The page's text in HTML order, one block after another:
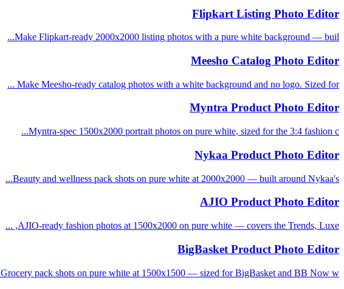
Flipkart Listing Photo Editor
Make Flipkart-ready 2000x2000 listing photos with a pure white background — buil...
Meesho Catalog Photo Editor
Make Meesho-ready catalog photos with a white background and no logo. Sized for ...
Myntra Product Photo Editor
Myntra-spec 1500x2000 portrait photos on pure white, sized for the 3:4 fashion c...
Nykaa Product Photo Editor
Beauty and wellness pack shots on pure white at 2000x2000 — built around Nykaa's...
AJIO Product Photo Editor
AJIO-ready fashion photos at 1500x2000 on pure white — covers the Trends, Luxe, ...
BigBasket Product Photo Editor
Grocery pack shots on pure white at 1500x1500 — sized for BigBasket and BB Now w...